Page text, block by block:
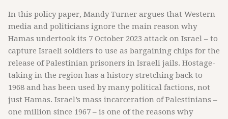
In this policy paper, Mandy Turner argues that Western
media and politicians ignore the main reason why
Hamas undertook its 7 October 2023 attack on Israel – to
capture Israeli soldiers to use as bargaining chips for the
release of Palestinian prisoners in Israeli jails. Hostage-
taking in the region has a history stretching back to
1968 and has been used by many political factions, not
just Hamas. Israel’s mass incarceration of Palestinians –
one million since 1967 – is one of the reasons why